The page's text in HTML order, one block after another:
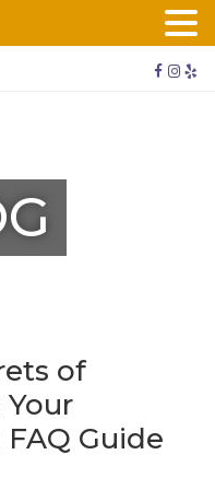
facebook
of
Your
Guide